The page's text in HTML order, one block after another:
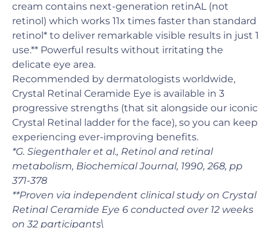
cream contains next-generation retinAL (not
retinol) which works 11x times faster than standard
retinol* to deliver remarkable visible results in just 1
use.** Powerful results without irritating the
delicate eye area.
Recommended by dermatologists worldwide,
Crystal Retinal Ceramide Eye is available in 3
progressive strengths (that sit alongside our iconic
Crystal Retinal ladder for the face), so you can keep
experiencing ever-improving benefits.
*G. Siegenthaler et al., Retinol and retinal
metabolism, Biochemical Journal, 1990, 268, pp
371-378
**Proven via independent clinical study on Crystal
Retinal Ceramide Eye 6 conducted over 12 weeks
on 32 participants\